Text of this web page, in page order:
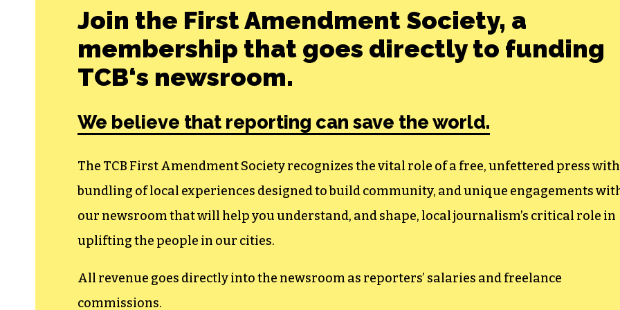
Join the First Amendment Society, a
membership that goes directly to funding
TCB‘s newsroom.
We believe that reporting can save the world.
The TCB First Amendment Society recognizes the vital role of a free, unfettered press
bundling of local experiences designed to build community, and unique engagements
our newsroom that will help you understand, and shape, local journalism’s critical role in
uplifting the people in our cities.
All revenue goes directly into the newsroom as reporters’ salaries and freelance
commissions.